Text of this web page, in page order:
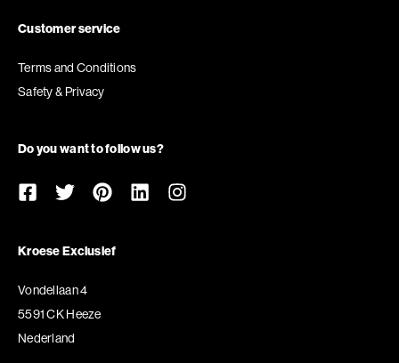
Customer service
Terms and Conditions
Safety & Privacy
Do you want to follow us?
Kroese Exclusief
Vondellaan 4
5591 CK Heeze
Nederland